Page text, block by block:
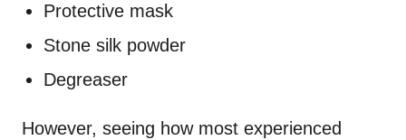
Protective mask
Stone silk powder
Degreaser
However, seeing how most experienced